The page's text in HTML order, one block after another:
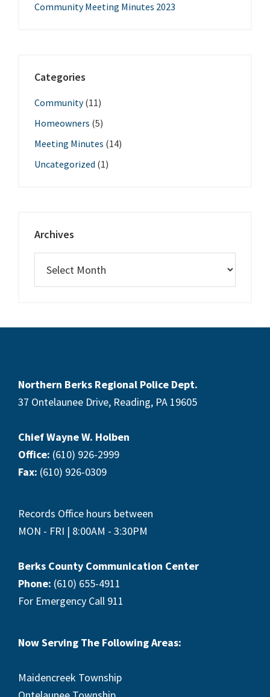
Community Meeting Minutes 2023
Categories
Community(11)
Homeowners (5)
Meeting Minutes (14)
Uncategorized (1)
Archives
Northern Berks Regional Police Dept.
37 Ontelaunee Drive, Reading, PA 19605
Chief Wayne W. Holben
Office: (610) 926-2999
Fax: (610) 926-0309
Records Office hours between
MON - FRI | 8:00AM - 3:30PM
Berks County Communication Center
Phone: (610) 655-4911
For Emergency Call 911
Now Serving The Following Areas:
Maidencreek Township